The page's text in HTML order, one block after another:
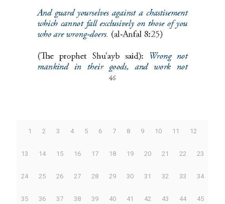
1 2 3 4 5 6 7 8 9 10 11 12
13 14 15 16 17 18 19 20 21 22 23
24 25 26 27 28 29 30 31 32 33 34
35 36 37 38 39 40 41 42 43 44 45